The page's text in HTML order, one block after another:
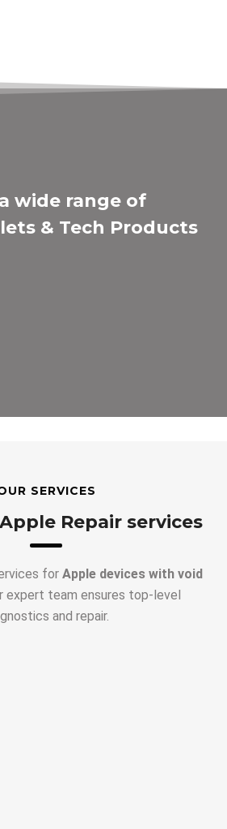
wide range of
& Tech Products
SERVICES
Repair services
for Apple devices with void
expert team ensures top-level
and repair.